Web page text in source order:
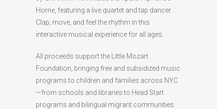
Horne, featuring a live quartet and tap dancer.
Clap, move, and feel the rhythm in this
interactive musical experience for all ages.
All proceeds support the Little Mozart
Foundation, bringing free and subsidized music
programs to children and families across NYC
—from schools and libraries to Head Start
programs and bilingual migrant communities.